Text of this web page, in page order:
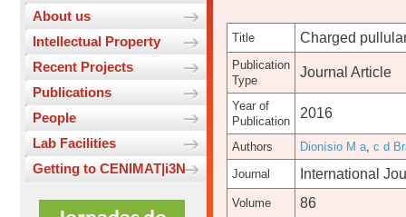
About us
Intellectual Property
Recent Projects
Publications
People
Lab Facilities
Getting to CENIMAT|i3N
Title Charged
Publication
Type
Journal Article
Year of
Publication
2016
Authors Dionísio M a, c d
Journal
International
Volume 86